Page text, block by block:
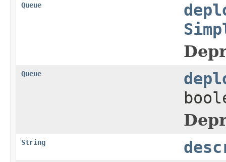
Queue
Queue
String